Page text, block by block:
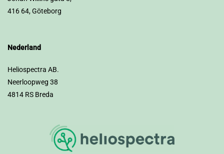
416 64, Göteborg
Nederland
Heliospectra AB.
Neerloopweg 38
4814 RS Breda